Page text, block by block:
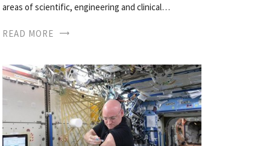
areas of scientific, engineering and clinical…
READ MORE